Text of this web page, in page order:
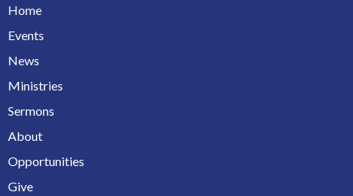
Home
Events
News
Ministries
Sermons
About
Opportunities
Give